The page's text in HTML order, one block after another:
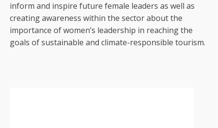
inform and inspire future female leaders as well as
creating awareness within the sector about the
importance of women’s leadership in reaching the
goals of sustainable and climate-responsible tourism.